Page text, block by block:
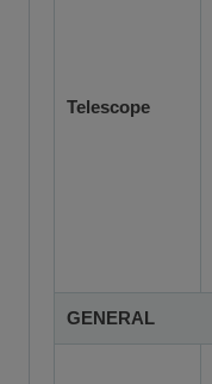
Telescope
GENERAL